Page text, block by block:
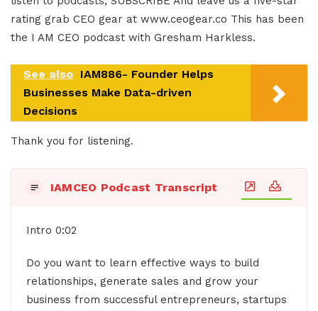
rating grab CEO gear at www.ceogear.co This has been
the I AM CEO podcast with Gresham Harkless.
See also IAM886- Founder Helps
Businesses Make Data-driven
Decisions
Thank you for listening.
IAMCEO Podcast Transcript
Intro 0:02
Do you want to learn effective ways to build
relationships, generate sales and grow your
business from successful entrepreneurs, startups